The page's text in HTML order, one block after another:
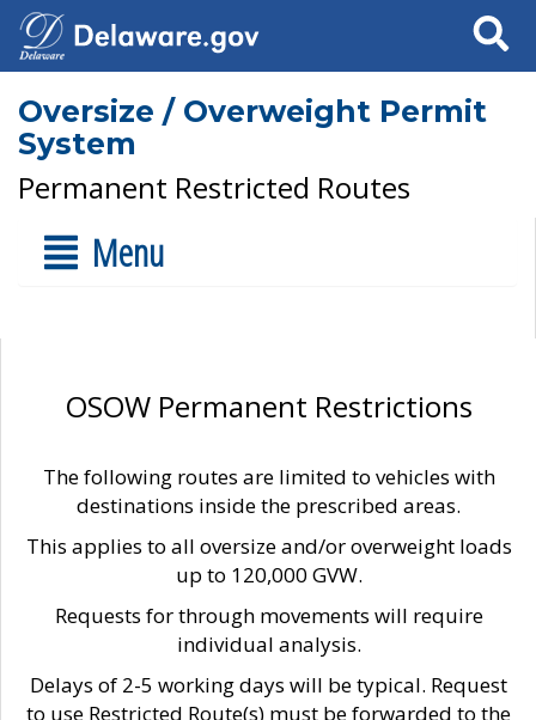
Search
Oversize / Overweight Permit
System
Permanent Restricted Routes
Menu
OSOW Permanent Restrictions
The following routes are limited to vehicles with
destinations inside the prescribed areas.
This applies to all oversize and/or overweight loads
up to 120,000 GVW.
Requests for through movements will require
individual analysis.
Delays of 2-5 working days will be typical. Request
to use Restricted Route(s) must be forwarded to the